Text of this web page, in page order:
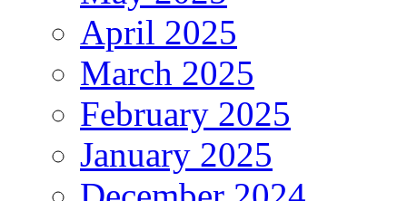
April 2025
March 2025
February 2025
January 2025